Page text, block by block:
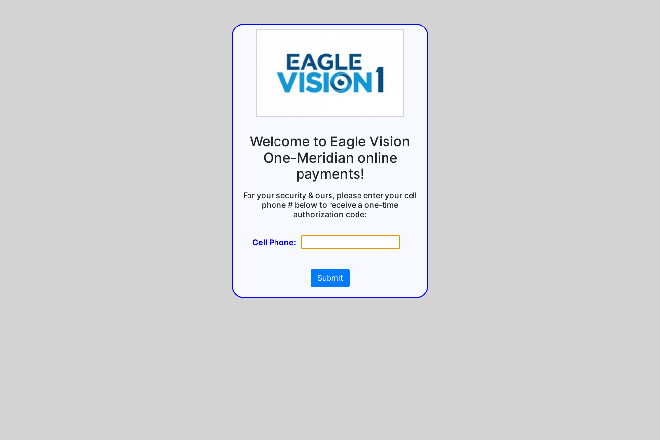
Welcome to Eagle Vision
One-Meridian online
payments!
For your security & ours, please enter your cell
phone # below to receive a one-time
authorization code:
Cell Phone:
Submit